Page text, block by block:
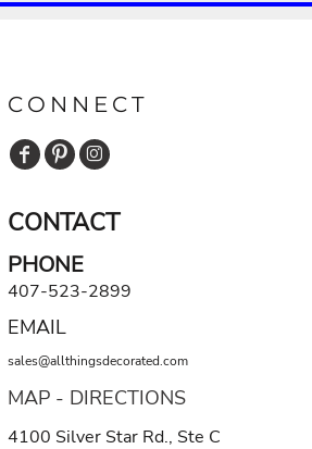
CONNECT
CONTACT
PHONE
407-523-2899
EMAIL
sales@allthingsdecorated.com
MAP - DIRECTIONS
4100 Silver Star Rd., Ste C